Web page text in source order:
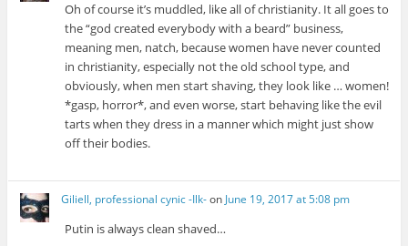
Oh of course it’s muddled, like all of christianity. It all goes to
the “god created everybody with a beard” business,
meaning men, natch, because women have never counted
in christianity, especially not the old school type, and
obviously, when men start shaving, they look like … women!
*gasp, horror*, and even worse, start behaving like the evil
tarts when they dress in a manner which might just show
off their bodies.
Giliell, professional cynic -Ilk-on June 19, 2017 at 5:08 pm
Putin is always clean shaved…